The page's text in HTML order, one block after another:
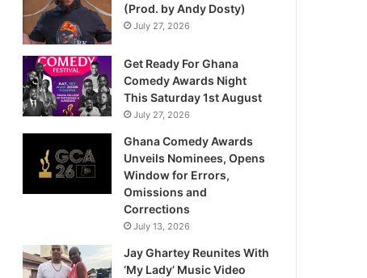
(Prod. by Andy Dosty)
July 27, 2026
Get Ready For Ghana
Comedy Awards Night
This Saturday 1st August
July 27, 2026
Ghana Comedy Awards
Unveils Nominees, Opens
Window for Errors,
Omissions and
Corrections
July 13, 2026
Jay Ghartey Reunites With
‘My Lady’ Music Video